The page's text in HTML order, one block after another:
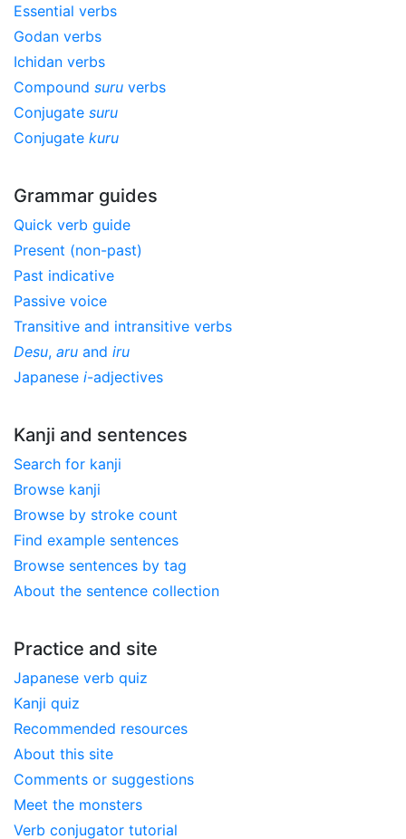
Essential verbs
Godan verbs
Ichidan verbs
Compound suru verbs
Conjugate suru
Conjugate kuru
Grammar guides
Quick verb guide
Present (non-past)
Past indicative
Passive voice
Transitive and intransitive verbs
Desu, aru and iru
Japanese i-adjectives
Kanji and sentences
Search for kanji
Browse kanji
Browse by stroke count
Find example sentences
Browse sentences by tag
About the sentence collection
Practice and site
Japanese verb quiz
Kanji quiz
Recommended resources
About this site
Comments or suggestions
Meet the monsters
Verb conjugator tutorial